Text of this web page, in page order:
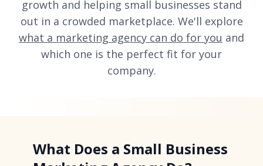
growth and helping small businesses stand
out in a crowded marketplace. We'll explore
what a marketing agency can do for you and
which one is the perfect fit for your
company.
What Does a Small Business